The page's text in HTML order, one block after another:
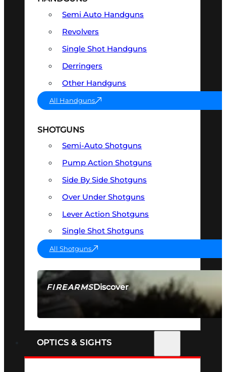
FIREARMSDiscover
SEE ALL FIREARMS
Semi Auto Handguns
Revolvers
Single Shot Handguns
Derringers
Other Handguns
All Handguns
SHOTGUNS
Semi-Auto Shotguns
Pump Action Shotguns
Side By Side Shotguns
Over Under Shotguns
Lever Action Shotguns
Single Shot Shotguns
All Shotguns
OPTICS & SIGHTS